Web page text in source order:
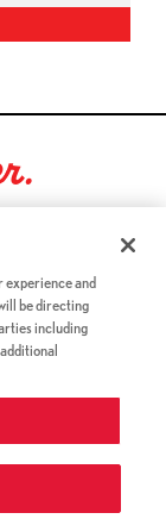
new tab)
a new tab)
experience and
be directing
including